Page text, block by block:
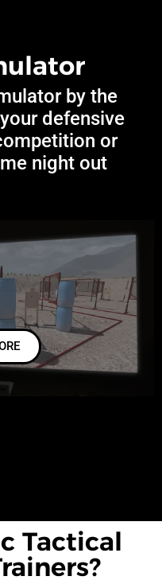
by the
defensive
or
night out
Tactical